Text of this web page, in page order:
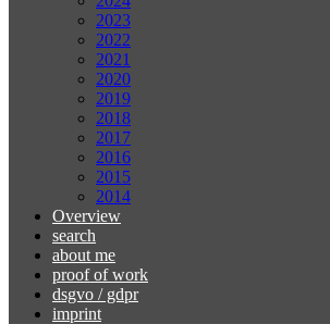
2023
2022
2021
2020
2019
2018
2017
2016
2015
2014
Overview
search
about me
proof of work
dsgvo / gdpr
imprint